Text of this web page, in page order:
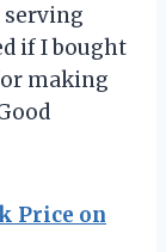
serving
if I bought
making
Price on